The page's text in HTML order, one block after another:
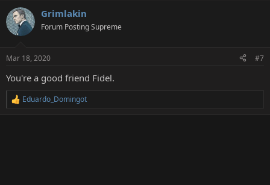
c
t
i
s
Grimlakin
Forum Posting Supreme
Mar 18, 2020 #7
You're a good friend Fidel.
R
Eduardo_Domingot